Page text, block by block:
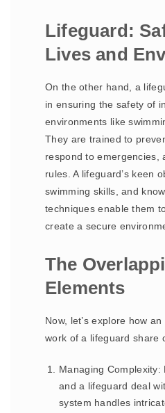
Lifeguard:
Lives and
On the other hand, a
in ensuring the safety of
environments like
They are trained to
respond to emergencies,
rules. A lifeguard’s keen
swimming skills, and
techniques enable them
create a secure
The
Elements
Now, let’s explore how
work of a lifeguard share
Managing Complexity:
and a lifeguard deal
system handles